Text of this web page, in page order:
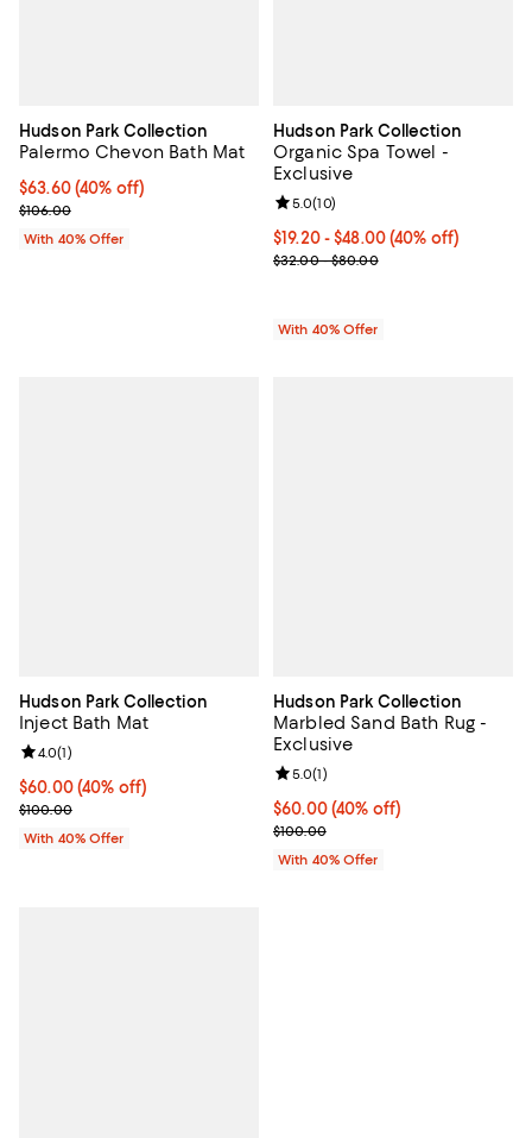
Hudson Park Collection
Palermo Chevon Bath Mat
Current price $63.60; 40% off; undefined;
$63.60(40% off)
; Previous price $106.00;
$106.00
With 40% Offer
Hudson Park Collection
Organic Spa Towel -
Exclusive
Current price From $19.20 to
$19.20 - $48.00(40% off)
; Previous price range from
$32.00 - $80.00
Review rating: 5.0 out of 5; 10
5.0(10)
With 40% Offer
Hudson Park Collection
Inject Bath Mat
Current price $60.00; 40% off; undefined;
$60.00(40% off)
; Previous price $100.00;
$100.00
Review rating: 4.0 out of 5; 1 reviews;
4.0(1)
With 40% Offer
Hudson Park Collection
Marbled Sand Bath Rug -
Exclusive
Current price $60.00; 40% off;
$60.00(40% off)
; Previous price $100.00;
$100.00
Review rating: 5.0 out of 5; 1
5.0(1)
With 40% Offer